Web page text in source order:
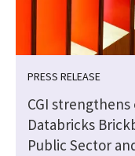
PRESS RELEASE
CGI
Databricks
Public Sector